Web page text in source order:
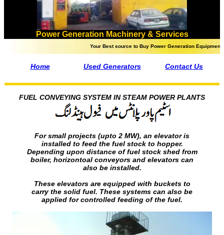
Power Generation Machinery & Services
Your Best source to Buy Power Generation Equipment in
Home Used Generators Contact Us
FUEL CONVEYING SYSTEM IN STEAM POWER PLANTS
For small projects (upto 2 MW), an elevator is
installed to feed the fuel stock to hopper.
Depending upon distance of fuel stock shed from
boiler, horizontoal conveyors and elevators can
also be installed.
These elevators are equipped with buckets to
carry the solid fuel. These systems can also be
applied for controlled feeding of the fuel.